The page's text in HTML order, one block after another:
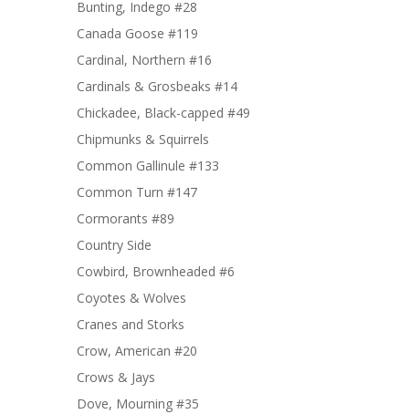
Bunting, Indego #28
Canada Goose #119
Cardinal, Northern #16
Cardinals & Grosbeaks #14
Chickadee, Black-capped #49
Chipmunks & Squirrels
Common Gallinule #133
Common Turn #147
Cormorants #89
Country Side
Cowbird, Brownheaded #6
Coyotes & Wolves
Cranes and Storks
Crow, American #20
Crows & Jays
Dove, Mourning #35